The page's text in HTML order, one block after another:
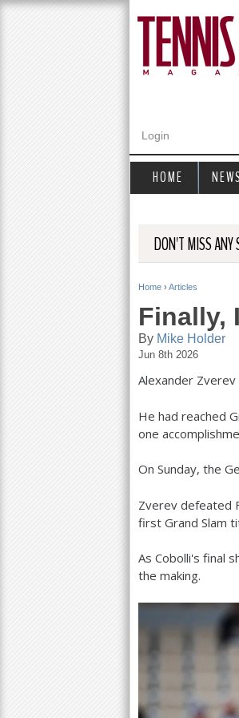
Login
DON'T MISS ANY
Y
o
u
a
r
e
h
r
Home › Articles
Finally,
By Mike Holder
Jun 8th 2026
Alexander
He had reached
one
On Sunday, the
Zverev defeated
first Grand Slam
As Cobolli's final
the making.
HOME NEWS